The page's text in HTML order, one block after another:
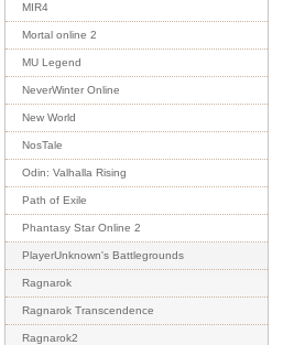
MIR4
Mortal online 2
MU Legend
NeverWinter Online
New World
NosTale
Odin: Valhalla Rising
Path of Exile
Phantasy Star Online 2
PlayerUnknown's Battlegrounds
Ragnarok
Ragnarok Transcendence
Ragnarok2